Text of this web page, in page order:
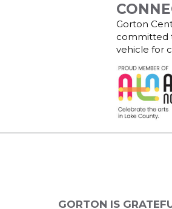
Gorton
committed
vehicle for
GORTON IS